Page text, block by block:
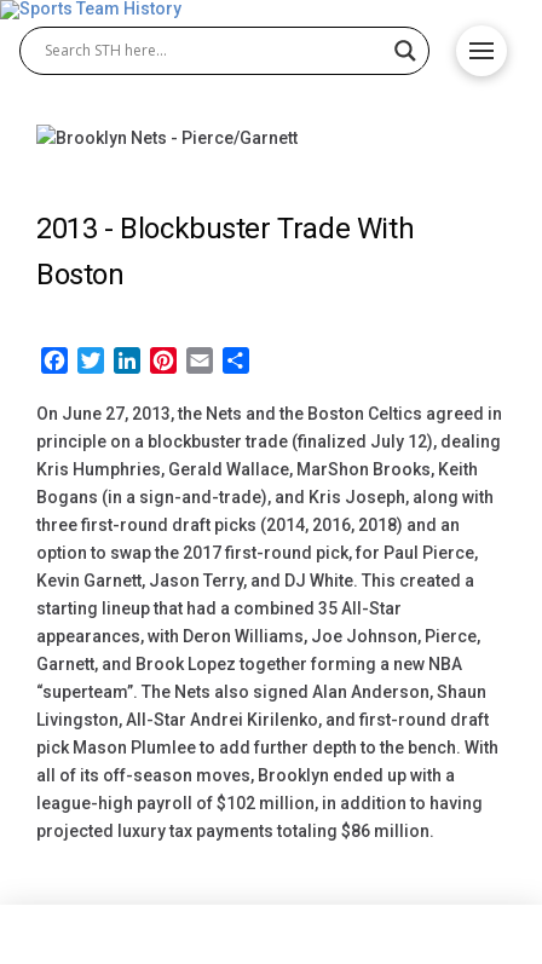
2013 - Blockbuster Trade With
Boston
Facebook
TwitterLinkedInPinterest
Email
On June 27, 2013, the Nets and the Boston Celtics agreed in
principle on a blockbuster trade (finalized July 12), dealing
Kris Humphries, Gerald Wallace, MarShon Brooks, Keith
Bogans (in a sign-and-trade), and Kris Joseph, along with
three first-round draft picks (2014, 2016, 2018) and an
option to swap the 2017 first-round pick, for Paul Pierce,
Kevin Garnett, Jason Terry, and DJ White. This created a
starting lineup that had a combined 35 All-Star
appearances, with Deron Williams, Joe Johnson, Pierce,
Garnett, and Brook Lopez together forming a new NBA
“superteam”. The Nets also signed Alan Anderson, Shaun
Livingston, All-Star Andrei Kirilenko, and first-round draft
pick Mason Plumlee to add further depth to the bench. With
all of its off-season moves, Brooklyn ended up with a
league-high payroll of $102 million, in addition to having
projected luxury tax payments totaling $86 million.